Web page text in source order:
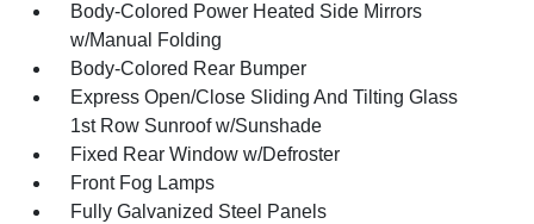
Body-Colored Power Heated Side Mirrors
w/Manual Folding
Body-Colored Rear Bumper
Express Open/Close Sliding And Tilting Glass
1st Row Sunroof w/Sunshade
Fixed Rear Window w/Defroster
Front Fog Lamps
Fully Galvanized Steel Panels